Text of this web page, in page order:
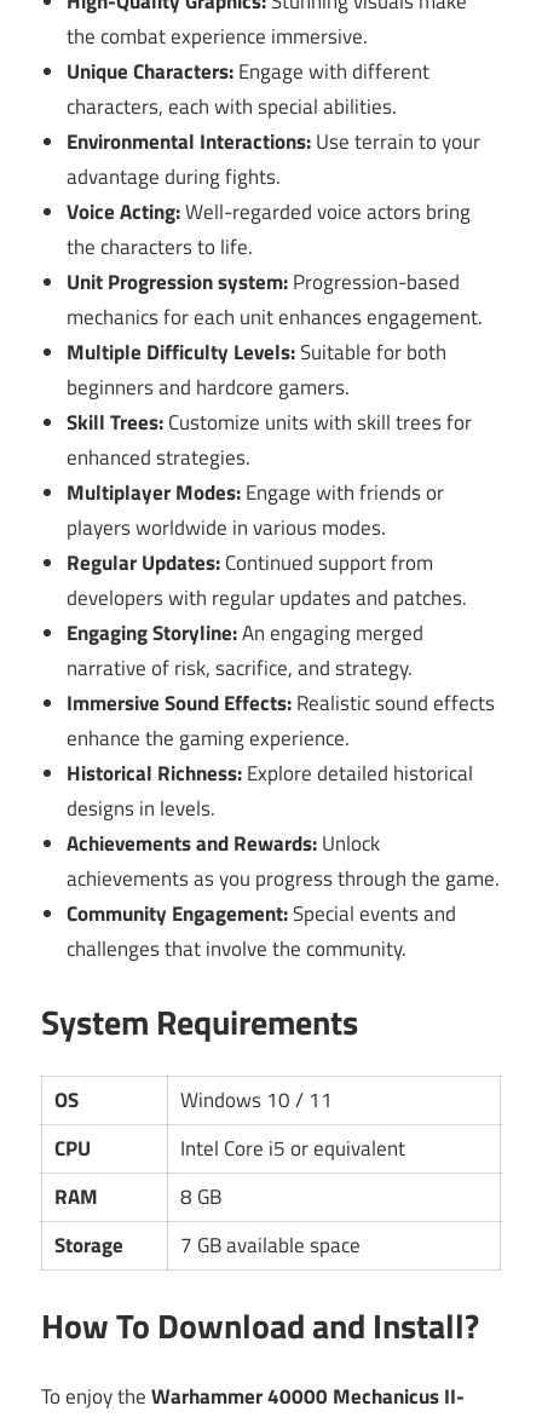
the combat experience immersive.
Unique Characters:Engage with different
characters, each with special abilities.
Environmental Interactions:Use terrain to your
advantage during fights.
Voice Acting:Well-regarded voice actors bring
the characters to life.
Unit Progression system:Progression-based
mechanics for each unit enhances engagement.
Multiple Difficulty Levels:Suitable for both
beginners and hardcore gamers.
Skill Trees:Customize units with skill trees for
enhanced strategies.
Multiplayer Modes:Engage with friends or
players worldwide in various modes.
Regular Updates:Continued support from
developers with regular updates and patches.
Engaging Storyline:An engaging merged
narrative of risk, sacrifice, and strategy.
Immersive Sound Effects:Realistic sound effects
enhance the gaming experience.
Historical Richness:Explore detailed historical
designs in levels.
Achievements and Rewards:Unlock
achievements as you progress through the game.
Community Engagement:Special events and
challenges that involve the community.
System Requirements
OS
Windows 10 / 11
CPU
Intel Core i5 or equivalent
RAM
8 GB
Storage
7 GB available space
How To Download and Install?
To enjoy theWarhammer 40000 Mechanicus II-